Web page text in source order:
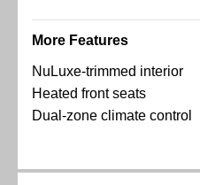
More Features
NuLuxe-trimmed interior
Heated front seats
Dual-zone climate control